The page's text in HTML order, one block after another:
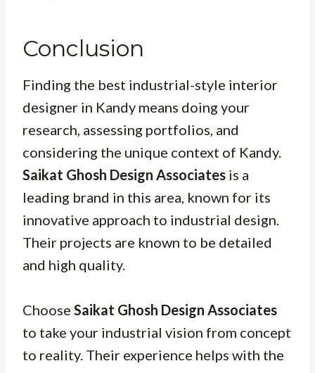
Conclusion
Finding the best industrial-style interior
designer in Kandy means doing your
research, assessing portfolios, and
considering the unique context of Kandy.
Saikat Ghosh Design Associates is a
leading brand in this area, known for its
innovative approach to industrial design.
Their projects are known to be detailed
and high quality.
Choose Saikat Ghosh Design Associates
to take your industrial vision from concept
to reality. Their experience helps with the